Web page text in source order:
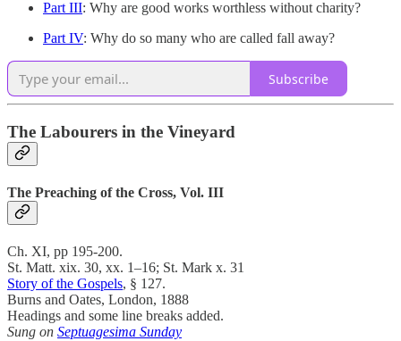
Part III: Why are good works worthless without charity?
Part IV: Why do so many who are called fall away?
Subscribe
The Labourers in the Vineyard
The Preaching of the Cross, Vol. III
Ch. XI, pp 195-200.
St. Matt. xix. 30, xx. 1–16; St. Mark x. 31
Story of the Gospels, § 127.
Burns and Oates, London, 1888
Headings and some line breaks added.
Sung on Septuagesima Sunday